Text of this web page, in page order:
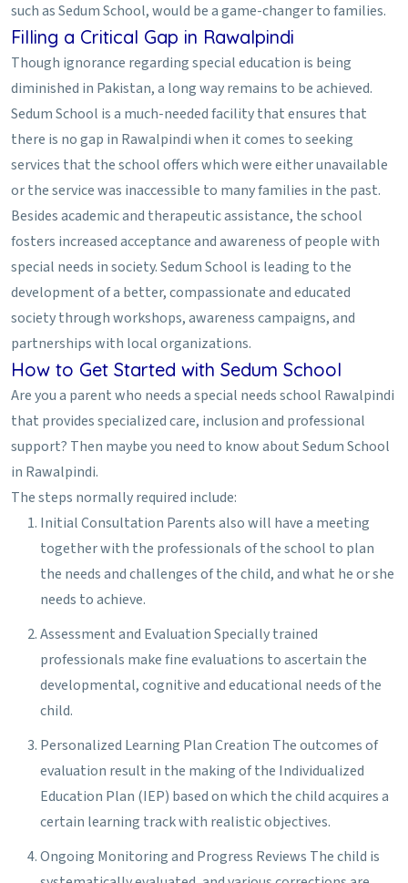
such as Sedum School, would be a game-changer to families.
Filling a Critical Gap in Rawalpindi
Though ignorance regarding special education is being
diminished in Pakistan, a long way remains to be achieved.
Sedum School is a much-needed facility that ensures that
there is no gap in Rawalpindi when it comes to seeking
services that the school offers which were either unavailable
or the service was inaccessible to many families in the past.
Besides academic and therapeutic assistance, the school
fosters increased acceptance and awareness of people with
special needs in society. Sedum School is leading to the
development of a better, compassionate and educated
society through workshops, awareness campaigns, and
partnerships with local organizations.
How to Get Started with Sedum School
Are you a parent who needs a special needs school Rawalpindi
that provides specialized care, inclusion and professional
support? Then maybe you need to know about Sedum School
in Rawalpindi.
The steps normally required include:
Initial Consultation Parents also will have a meeting
together with the professionals of the school to plan
the needs and challenges of the child, and what he or she
needs to achieve.
Assessment and EvaluationSpecially trained
professionals make fine evaluations to ascertain the
developmental, cognitive and educational needs of the
child.
Personalized Learning Plan Creation The outcomes of
evaluation result in the making of the Individualized
Education Plan (IEP) based on which the child acquires a
certain learning track with realistic objectives.
Ongoing Monitoring and Progress Reviews The child is